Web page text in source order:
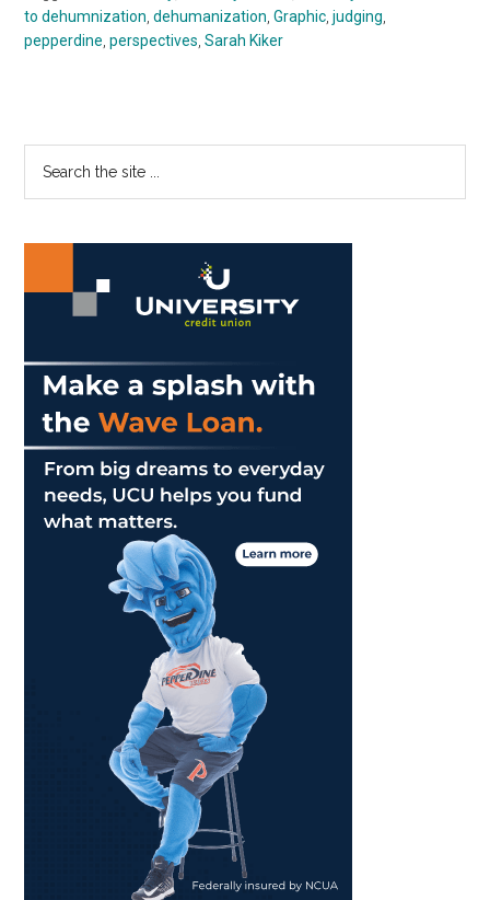
to dehumnization ,dehumanization ,Graphic ,judging
pepperdine ,perspectives ,Sarah Kiker
Primary
Sidebar
...